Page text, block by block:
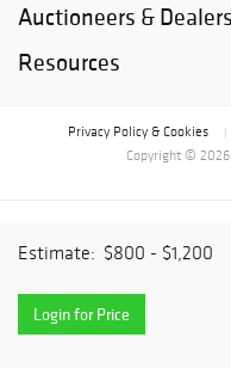
Estimate: $800 - $1,200
Login for Price
Auctioneers & Dealers
Resources
Privacy Policy & Cookies
Copyright ©